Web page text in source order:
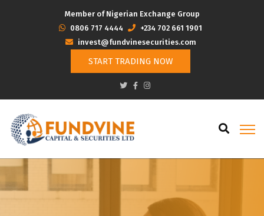
Member of Nigerian Exchange Group
‭0806 717 4444
+234 702 661 1901
invest@fundvinesecurities.com
START TRADING NOW